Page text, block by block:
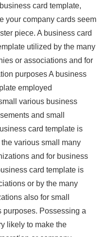
card template,
your company cards seem
piece. A business card
utilized by the many
or associations and for
purposes A business
employed
various business
and small
card template is
various small many
and for business
card template is
or by the many
also for small
purposes. Possessing a
likely to make the